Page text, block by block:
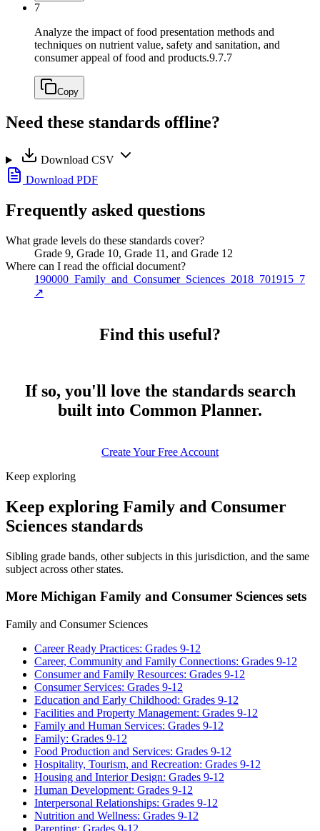
7
Analyze the impact of food presentation methods and
techniques on nutrient value, safety and sanitation, and
consumer appeal of food and products.9.7.7
Copy
Need these standards offline?
Download CSV
Download PDF
Frequently asked questions
What grade levels do these standards cover?
Grade 9, Grade 10, Grade 11, and Grade 12
Where can I read the official document?
190000_Family_and_Consumer_Sciences_2018_701915_7
↗
Find this useful?
If so, you'll love the standards search
built into Common Planner.
Create Your Free Account
Keep exploring
Keep exploring Family and Consumer
Sciences standards
Sibling grade bands, other subjects in this jurisdiction, and the same
subject across other states.
More Michigan Family and Consumer Sciences sets
Family and Consumer Sciences
Career Ready Practices: Grades 9-12
Career, Community and Family Connections: Grades 9-12
Consumer and Family Resources: Grades 9-12
Consumer Services: Grades 9-12
Education and Early Childhood: Grades 9-12
Facilities and Property Management: Grades 9-12
Family and Human Services: Grades 9-12
Family: Grades 9-12
Food Production and Services: Grades 9-12
Hospitality, Tourism, and Recreation: Grades 9-12
Housing and Interior Design: Grades 9-12
Human Development: Grades 9-12
Interpersonal Relationships: Grades 9-12
Nutrition and Wellness: Grades 9-12
Parenting: Grades 9-12